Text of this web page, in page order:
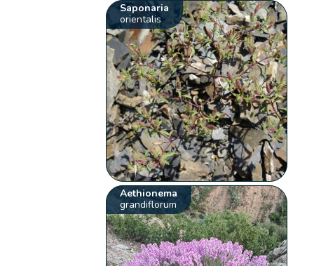
Saponaria
orientalis
Aethionema
grandiflorum